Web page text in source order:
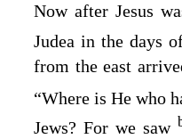
Now after Jesus
Judea in the days
from the east
“Where is He who
Jews? For we saw